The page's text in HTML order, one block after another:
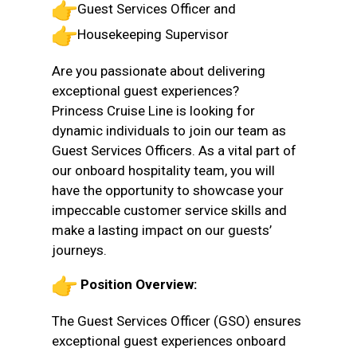
Guest Services Officer and
Housekeeping Supervisor
Are you passionate about delivering
exceptional guest experiences?
Princess Cruise Line is looking for
dynamic individuals to join our team as
Guest Services Officers. As a vital part of
our onboard hospitality team, you will
have the opportunity to showcase your
impeccable customer service skills and
make a lasting impact on our guests’
journeys.
Position Overview:
The Guest Services Officer (GSO) ensures
exceptional guest experiences onboard